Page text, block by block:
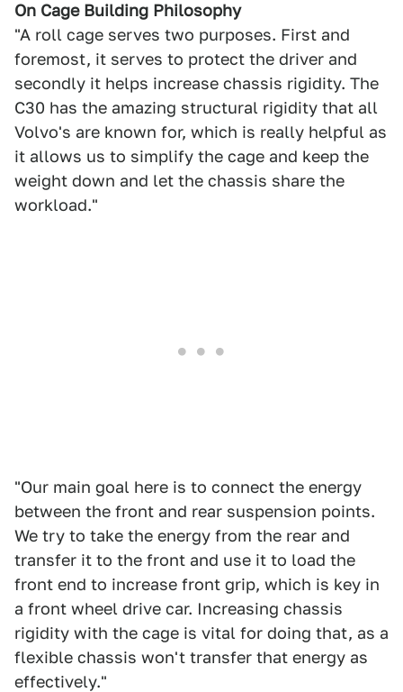
On Cage Building Philosophy
"A roll cage serves two purposes. First and
foremost, it serves to protect the driver and
secondly it helps increase chassis rigidity. The
C30 has the amazing structural rigidity that all
Volvo's are known for, which is really helpful as
it allows us to simplify the cage and keep the
weight down and let the chassis share the
workload."
"Our main goal here is to connect the energy
between the front and rear suspension points.
We try to take the energy from the rear and
transfer it to the front and use it to load the
front end to increase front grip, which is key in
a front wheel drive car. Increasing chassis
rigidity with the cage is vital for doing that, as a
flexible chassis won't transfer that energy as
effectively."